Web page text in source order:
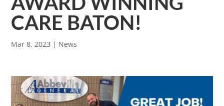
CARE BATON!
Mar 8, 2023 | News